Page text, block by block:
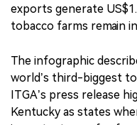
exports generate
tobacco farms remain
The infographic
world’s third-biggest
ITGA’s press release
Kentucky as states